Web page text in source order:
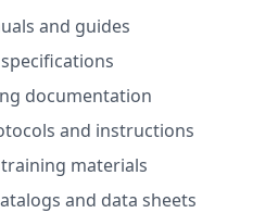
and guides
specifications
documentation
and instructions
training materials
and data sheets